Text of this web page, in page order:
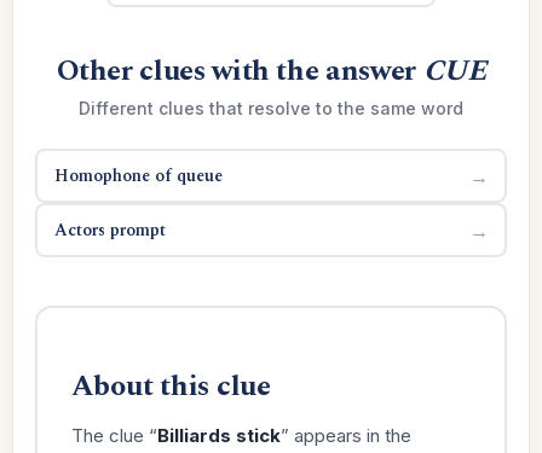
Other clues with the answer CUE
Different clues that resolve to the same word
Homophone of queue →
Actors prompt →
About this clue
The clue “Billiards stick” appears in the